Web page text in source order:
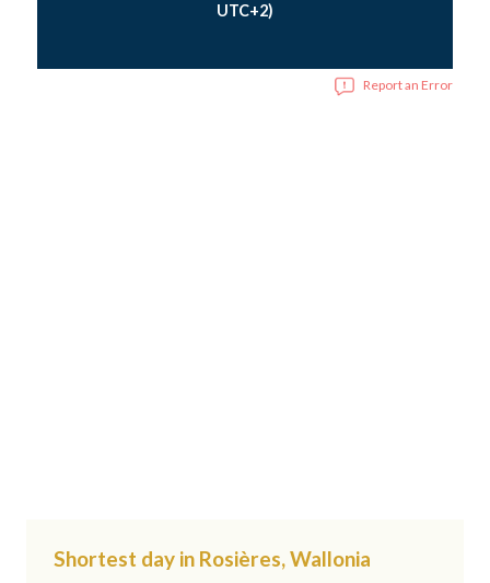
UTC+2)
Report an Error
Shortest day in Rosières, Wallonia